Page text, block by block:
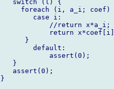
   switch (l) {
foreach (i, a_i; coef)
        case i:
//return
return
      }
        default:
            assert(0);
   }
   assert(0);
}